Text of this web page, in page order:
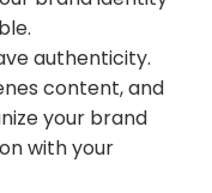
authenticity.
content, and
your brand
with your